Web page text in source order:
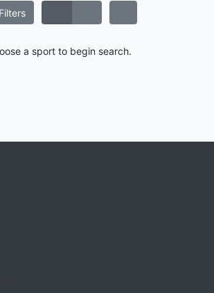
Filters
a sport to begin search.